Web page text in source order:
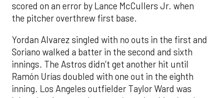
scored on an error by Lance McCullers Jr. when
the pitcher overthrew first base.
Yordan Alvarez singled with no outs in the first and
Soriano walked a batter in the second and sixth
innings. The Astros didn’t get another hit until
Ramón Urías doubled with one out in the eighth
inning. Los Angeles outfielder Taylor Ward was